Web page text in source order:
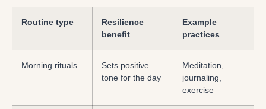
Routine type
Resilience
benefit
Example
practices
Morning rituals
Sets positive
tone for the day
Meditation,
journaling,
exercise